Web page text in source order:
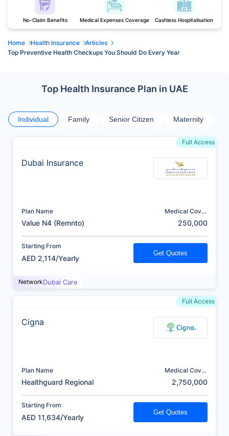
No-Claim Benefits Medical Expenses Coverage Cashless Hospitalisation
Home Health Insurance
Articles
Top Preventive Health Checkups You Should Do Every Year
Top Health Insurance Plan in UAE
Individual Family Senior Citizen Maternity
Full Access
Dubai Insurance
Plan Name
Value N4 (Remnto)
Medical Cover
250,000
Starting From
AED 2,114/Yearly
Get Quotes
NetworkDubai Care
Full Access
Cigna
Plan Name
Healthguard Regional
Medical Cover
2,750,000
Starting From
AED 11,634/Yearly
Get Quotes